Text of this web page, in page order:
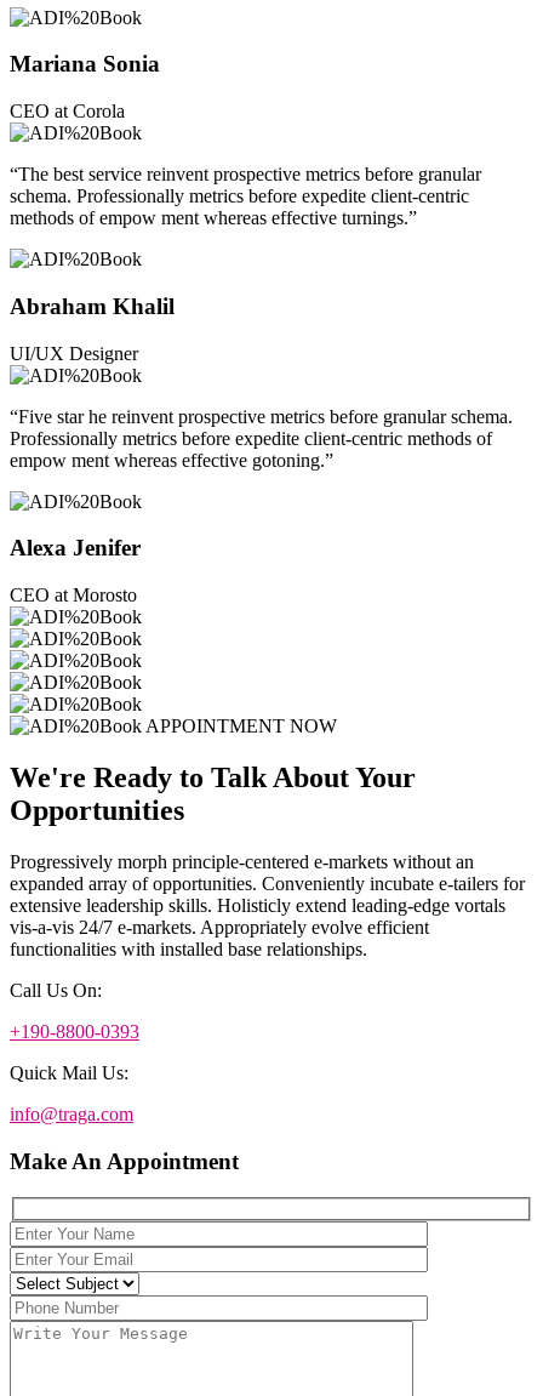
Mariana Sonia
CEO at Corola
“The best service reinvent prospective metrics before granular
schema. Professionally metrics before expedite client-centric
methods of empow ment whereas effective turnings.”
Abraham Khalil
UI/UX Designer
“Five star he reinvent prospective metrics before granular schema.
Professionally metrics before expedite client-centric methods of
empow ment whereas effective gotoning.”
Alexa Jenifer
CEO at Morosto
APPOINTMENT NOW
We're Ready to Talk About Your
Opportunities
Progressively morph principle-centered e-markets without an
expanded array of opportunities. Conveniently incubate e-tailers for
extensive leadership skills. Holisticly extend leading-edge vortals
vis-a-vis 24/7 e-markets. Appropriately evolve efficient
functionalities with installed base relationships.
Call Us On:
+190-8800-0393
Quick Mail Us:
info@traga.com
Make An Appointment